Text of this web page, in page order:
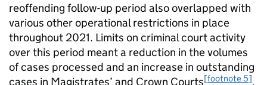
reoffending follow-up period also overlapped with
various other operational restrictions in place
throughout 2021. Limits on criminal court activity
over this period meant a reduction in the volumes
of cases processed and an increase in outstanding
cases in Magistrates’ and Crown Courts[footnote 5].